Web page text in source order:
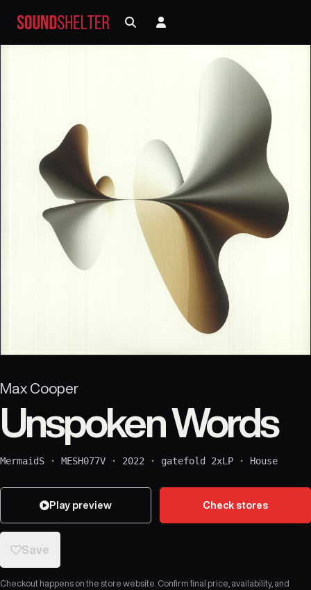
Max Cooper
Unspoken Words
MermaidS · MESH077V · 2022 · gatefold 2xLP · House
Play preview Check stores
Save
Checkout happens on the store website. Confirm final price, availability, and